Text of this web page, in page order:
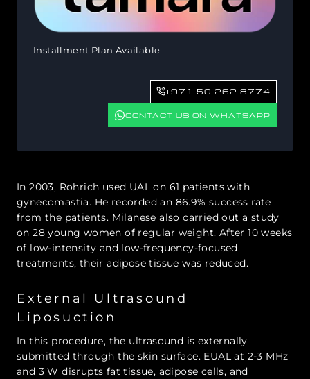
Installment Plan Available
+971 50 262 8774
CONTACT US ON WHATSAPP
In 2003, Rohrich used UAL on 61 patients with
gynecomastia. He recorded an 86.9% success rate
from the patients. Milanese also carried out a study
on 28 young women of regular weight. After 10 weeks
of low-intensity and low-frequency-focused
treatments, their adipose tissue was reduced.
External Ultrasound
Liposuction
In this procedure, the ultrasound is externally
submitted through the skin surface. EUAL at 2-3 MHz
and 3 W disrupts fat tissue, adipose cells, and